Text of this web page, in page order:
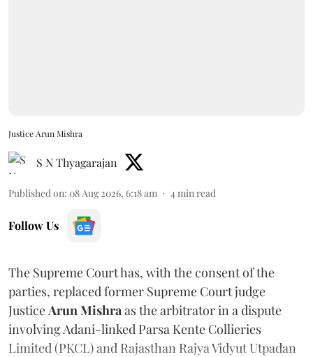
Justice Arun Mishra
S N Thyagarajan
Published on: 08 Aug 2026, 6:18 am 4 min read
Follow Us
The Supreme Court has, with the consent of the
parties, replaced former Supreme Court judge
Justice Arun Mishra as the arbitrator in a dispute
involving Adani-linked Parsa Kente Collieries
Limited (PKCL) and Rajasthan Rajya Vidyut Utpadan